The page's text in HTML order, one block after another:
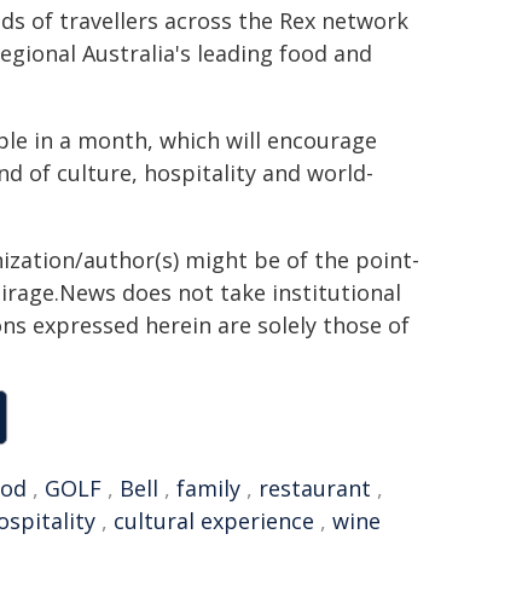
of travellers across the Rex network
Australia's leading food and
in a month, which will encourage
of culture, hospitality and world-
author(s) might be of the point-
does not take institutional
expressed herein are solely those of
, GOLF , Bell , family , restaurant ,
, cultural experience , wine